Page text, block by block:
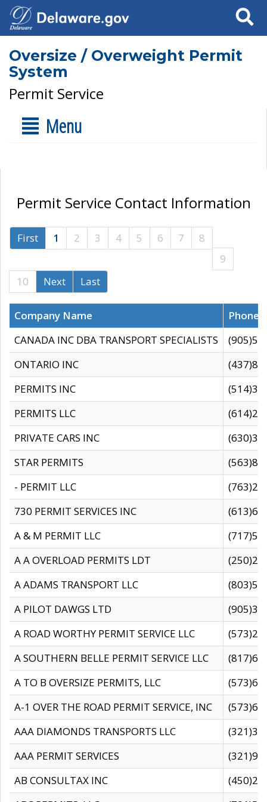
Search
Oversize / Overweight Permit
System
Permit Service
Menu
Permit Service Contact Information
First 1 2 3 4 5 6 7
8
9
10
Next Last
Company Name
CANADA INC DBA TRANSPORT SPECIALISTS
ONTARIO INC
PERMITS INC
PERMITS LLC
PRIVATE CARS INC
STAR PERMITS
- PERMIT LLC
730 PERMIT SERVICES INC
A & M PERMIT LLC
A A OVERLOAD PERMITS LDT
A ADAMS TRANSPORT LLC
A PILOT DAWGS LTD
A ROAD WORTHY PERMIT SERVICE LLC
A SOUTHERN BELLE PERMIT SERVICE LLC
A TO B OVERSIZE PERMITS, LLC
A-1 OVER THE ROAD PERMIT SERVICE, INC
AAA DIAMONDS TRANSPORTS LLC
AAA PERMIT SERVICES
AB CONSULTAX INC